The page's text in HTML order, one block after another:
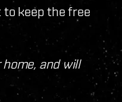
to keep the free
home, and will